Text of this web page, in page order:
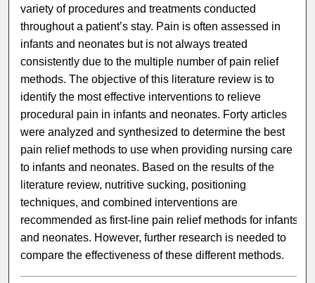
variety of procedures and treatments conducted
throughout a patient’s stay. Pain is often assessed in
infants and neonates but is not always treated
consistently due to the multiple number of pain relief
methods. The objective of this literature review is to
identify the most effective interventions to relieve
procedural pain in infants and neonates. Forty articles
were analyzed and synthesized to determine the best
pain relief methods to use when providing nursing care
to infants and neonates. Based on the results of the
literature review, nutritive sucking, positioning
techniques, and combined interventions are
recommended as first-line pain relief methods for infants
and neonates. However, further research is needed to
compare the effectiveness of these different methods.